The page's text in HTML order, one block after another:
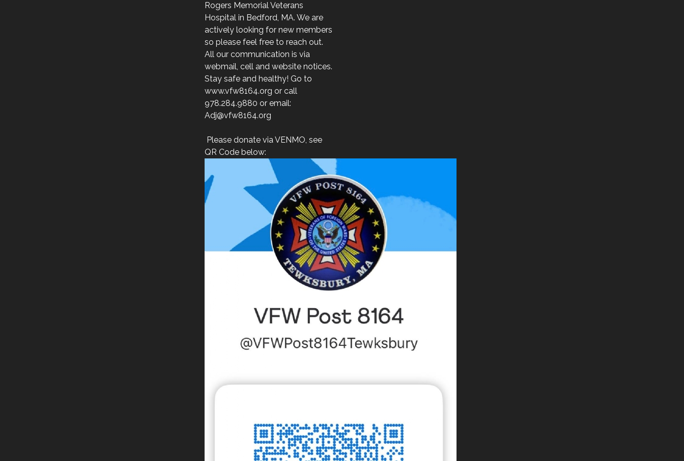
Rogers Memorial Veterans
Hospital in Bedford, MA. We are
actively looking for new members
so please feel free to reach out.
All our communication is via
webmail, cell and website notices.
Stay safe and healthy! Go to
www.vfw8164.org or call
978.284.9880 or email:
Adj@vfw8164.org
Please donate via VENMO, see
QR Code below: